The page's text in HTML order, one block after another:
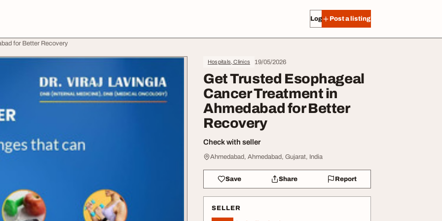
Log in Post a listing
for Better Recovery
Hospitals, Clinics 19/05/2026
Get Trusted Esophageal
Cancer Treatment in
Ahmedabad for Better
Recovery
Check with seller
Ahmedabad, Ahmedabad, Gujarat, India
Save Share Report
SELLER